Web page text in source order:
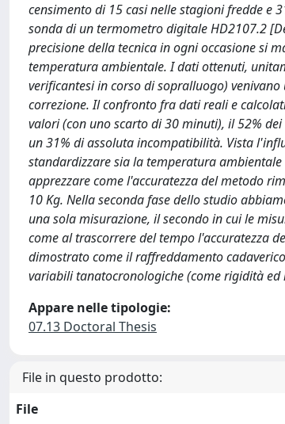
censimento di 15 casi nelle stagioni fredde e
sonda di un termometro digitale HD2107.2
precisione della tecnica in ogni occasione si
temperatura ambientale. I dati ottenuti,
verificantesi in corso di sopralluogo)
correzione. Il confronto fra dati reali e
valori (con uno scarto di 30 minuti), il 52%
un 31% di assoluta incompatibilità. Vista
standardizzare sia la temperatura ambientale
apprezzare come l'accuratezza del metodo
10 Kg. Nella seconda fase dello studio
una sola misurazione, il secondo in cui le
come al trascorrere del tempo l'accuratezza
dimostrato come il raffreddamento
variabili tanatocronologiche (come rigidità ed
Appare nelle tipologie:
07.13 Doctoral Thesis
File in questo prodotto:
File